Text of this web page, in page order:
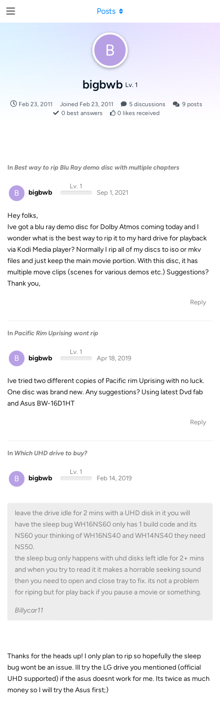
B
bigbwb Lv. 1
Feb 23, 2011 Joined Feb 23, 2011 5 discussions 9 posts
0 best answers 0 likes received
Posts
In Best way to rip Blu Ray demo disc with multiple chapters
B bigbwb
Lv. 1
Sep 1, 2021
Hey folks,
Ive got a blu ray demo disc for Dolby Atmos coming today and I
wonder what is the best way to rip it to my hard drive for playback
via Kodi Media player? Normally I rip all of my discs to iso or mkv
files and just keep the main movie portion. With this disc, it has
multiple move clips (scenes for various demos etc.) Suggestions?
Thank you,
Reply
In Pacific Rim Uprising wont rip
B bigbwb
Lv. 1
Apr 18, 2019
Ive tried two different copies of Pacific rim Uprising with no luck.
One disc was brand new. Any suggestions? Using latest Dvd fab
and Asus BW-16D1HT
Reply
In Which UHD drive to buy?
B bigbwb
Lv. 1
Feb 14, 2019
leave the drive idle for 2 mins with a UHD disk in it you will
have the sleep bug WH16NS60 only has 1 build code and its
NS60 your thinking of WH16NS40 and WH14NS40 they need
NS50.
the sleep bug only happens with uhd disks left idle for 2+ mins
and when you try to read it it makes a horrable seeking sound
then you need to open and close tray to fix. its not a problem
for riping but for play back if you pause a movie or something.
Billycar11
Thanks for the heads up! I only plan to rip so hopefully the sleep
bug wont be an issue. Ill try the LG drive you mentioned (official
UHD supported) if the asus doesnt work for me. Its twice as much
money so I will try the Asus first;)